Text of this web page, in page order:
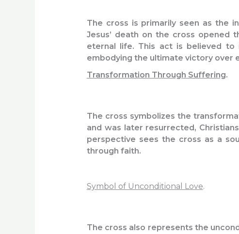
The cross is primarily seen as the
Jesus’ death on the cross opened
eternal life. This act is believed to
embodying the ultimate victory over
Transformation Through Suffering.
The cross symbolizes the
and was later resurrected,
perspective sees the cross as a
through faith.
Symbol of Unconditional Love.
The cross also represents the